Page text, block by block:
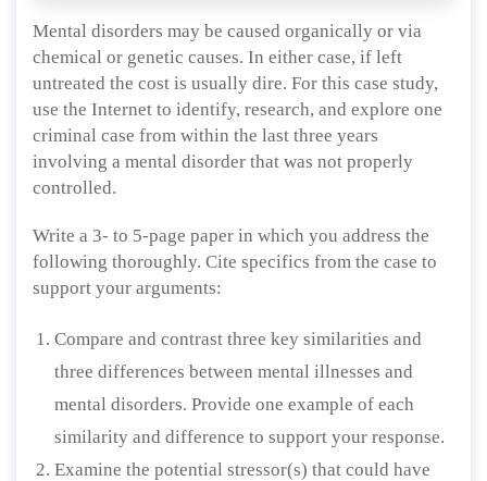
Mental disorders may be caused organically or via
chemical or genetic causes. In either case, if left
untreated the cost is usually dire. For this case study,
use the Internet to identify, research, and explore one
criminal case from within the last three years
involving a mental disorder that was not properly
controlled.
Write a 3- to 5-page paper in which you address the
following thoroughly. Cite specifics from the case to
support your arguments:
Compare and contrast three key similarities and
three differences between mental illnesses and
mental disorders. Provide one example of each
similarity and difference to support your response.
Examine the potential stressor(s) that could have